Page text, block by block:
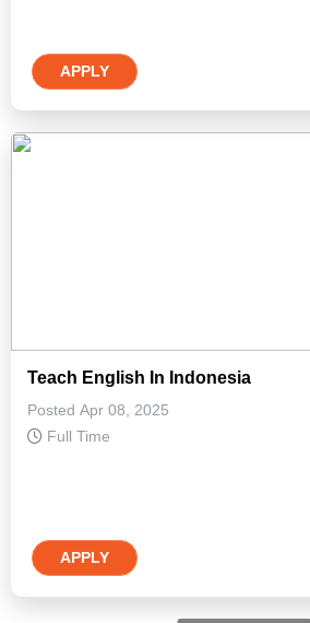
APPLY
Teach English In Indonesia
Posted Apr 08, 2025
Full Time
APPLY